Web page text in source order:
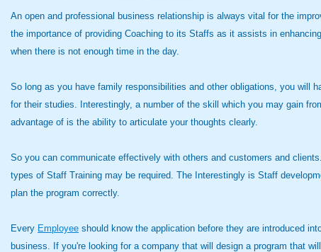
An open and professional business relationship is always vital for the
the importance of providing Coaching to its Staffs as it assists in
when there is not enough time in the day.
So long as you have family responsibilities and other obligations, you will
for their studies. Interestingly, a number of the skill which you may gain
advantage of is the ability to articulate your thoughts clearly.
So you can communicate effectively with others and customers and
types of Staff Training may be required. The Interestingly is Staff
plan the program correctly.
Every Employee should know the application before they are introduced
business. If you're looking for a company that will design a program that